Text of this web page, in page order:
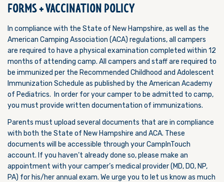
FORMS + VACCINATION POLICY
In compliance with the State of New Hampshire, as well as the
American Camping Association (ACA) regulations, all campers
are required to have a physical examination completed within 12
months of attending camp. All campers and staff are required to
be immunized per the Recommended Childhood and Adolescent
Immunization Schedule as published by the American Academy
of Pediatrics. In order for your camper to be admitted to camp,
you must provide written documentation of immunizations.
Parents must upload several documents that are in compliance
with both the State of New Hampshire and ACA. These
documents will be accessible through your CampInTouch
account. If you haven’t already done so, please make an
appointment with your camper’s medical provider (MD, DO, NP,
PA) for his/her annual exam. We urge you to let us know as much